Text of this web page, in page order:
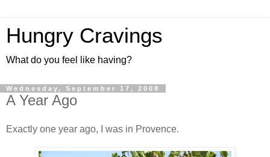
Hungry Cravings
What do you feel like having?
Wednesday, September 17, 2008
A Year Ago
Exactly one year ago, I was in Provence.